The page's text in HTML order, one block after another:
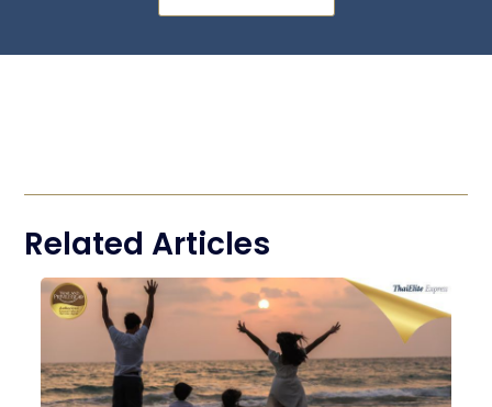
Related Articles